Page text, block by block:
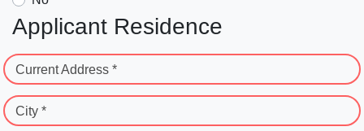
Applicant Residence
Current Address *
City *